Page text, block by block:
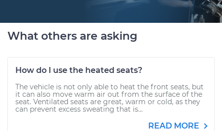
What others are asking
How do I use the heated seats?
The vehicle is not only able to heat the front seats, but
it can also move warm air out from the surface of the
seat. Ventilated seats are great, warm or cold, as they
can prevent excess sweating that is...
READ MORE